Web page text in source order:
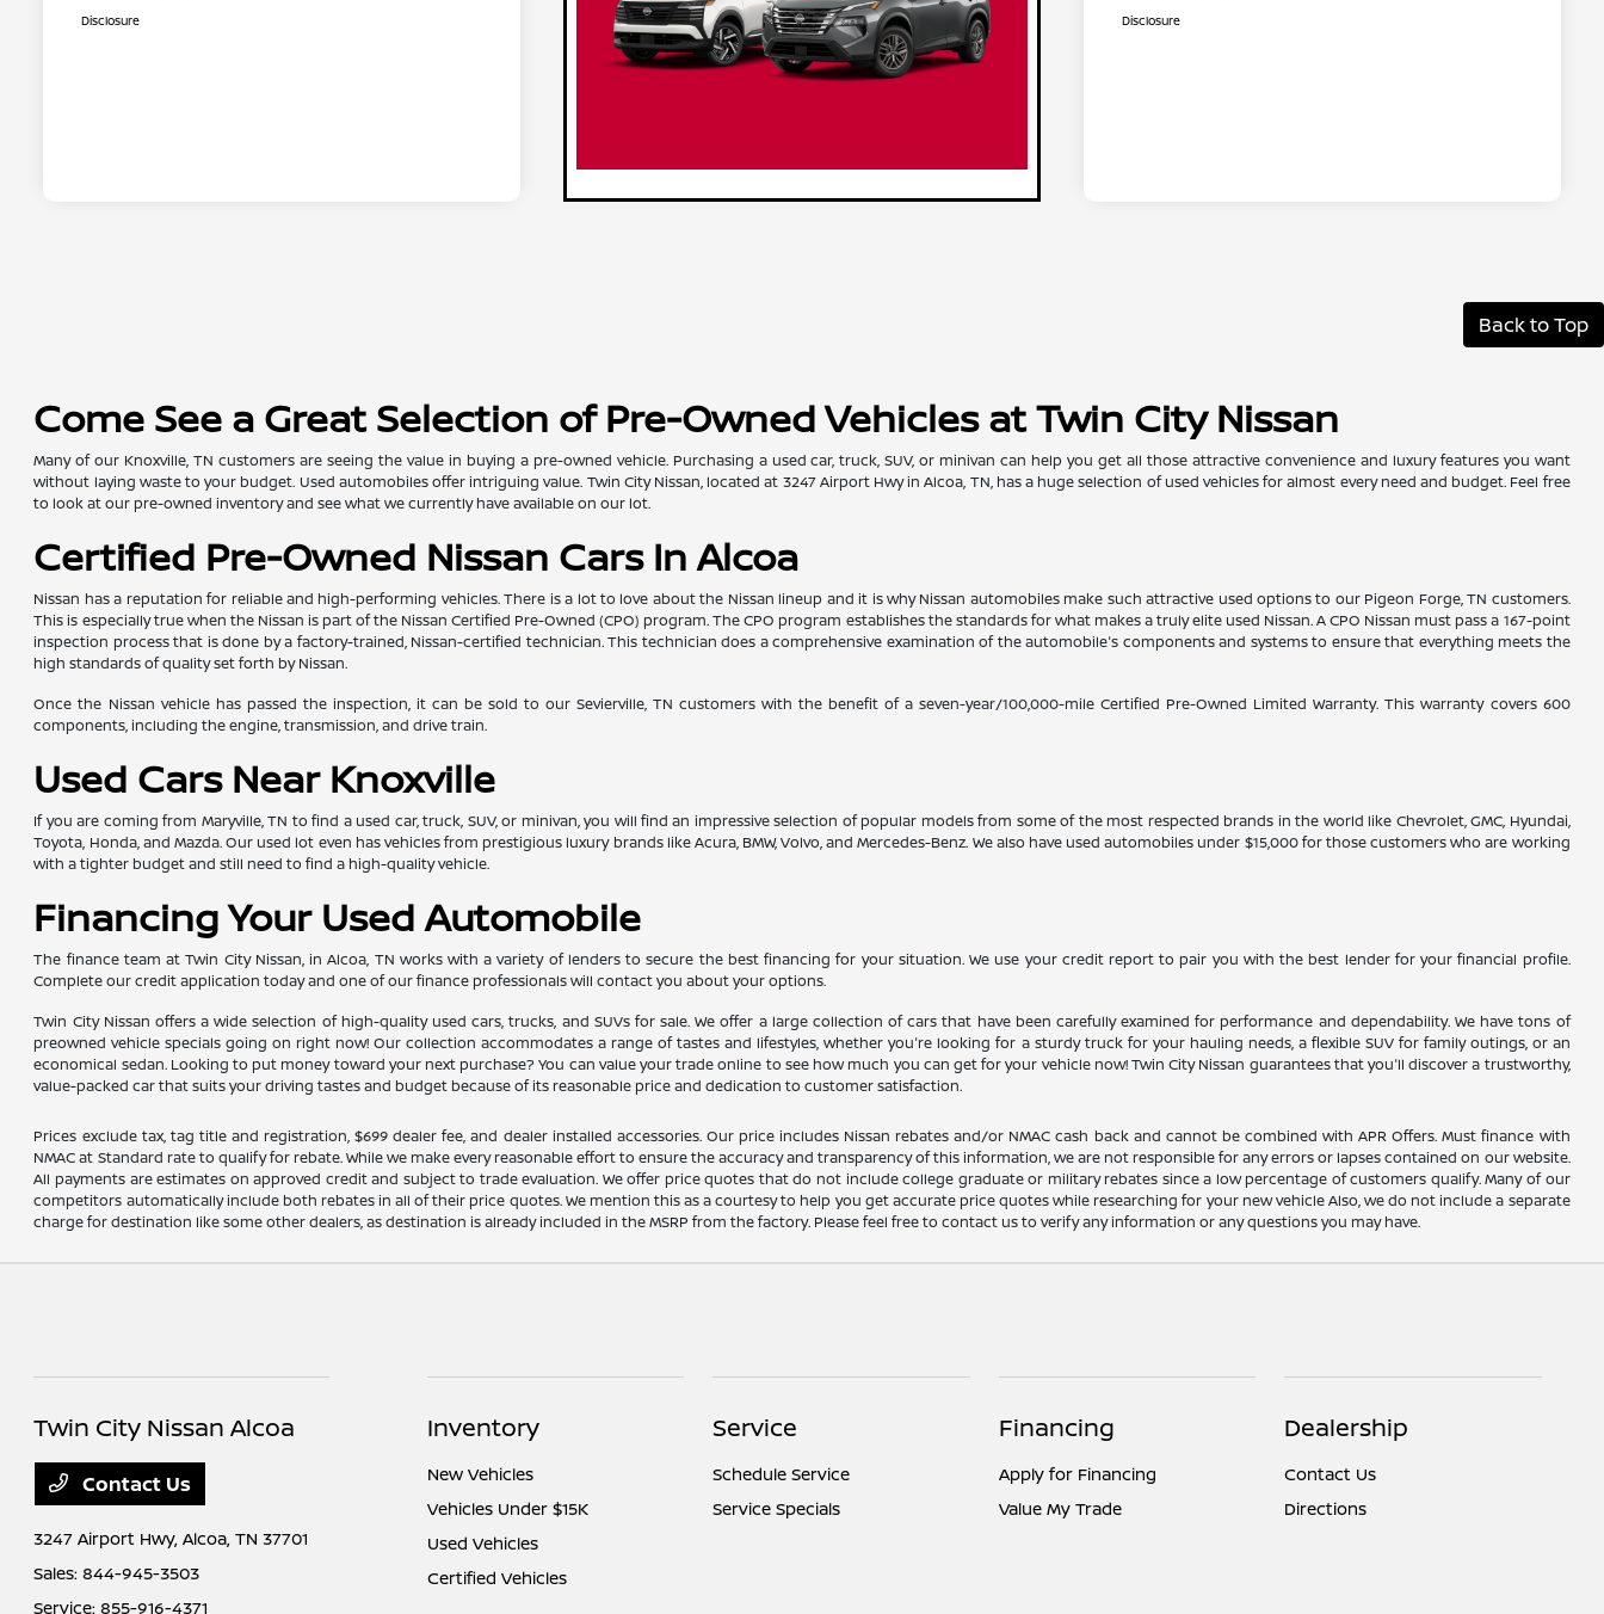
Disclosure Disclosure
Back to Top
Come See a Great Selection of Pre-Owned Vehicles at Twin City Nissan
Many of our Knoxville, TN customers are seeing the value in buying a pre-owned vehicle. Purchasing a used car, truck, SUV, or minivan can help you get all those attractive convenience and luxury features you want
without laying waste to your budget. Used automobiles offer intriguing value. Twin City Nissan, located at 3247 Airport Hwy in Alcoa, TN, has a huge selection of used vehicles for almost every need and budget. Feel free
to look at our pre-owned inventory and see what we currently have available on our lot.
Certified Pre-Owned Nissan Cars In Alcoa
Nissan has a reputation for reliable and high-performing vehicles. There is a lot to love about the Nissan lineup and it is why Nissan automobiles make such attractive used options to our Pigeon Forge, TN customers.
This is especially true when the Nissan is part of the Nissan Certified Pre-Owned (CPO) program. The CPO program establishes the standards for what makes a truly elite used Nissan. A CPO Nissan must pass a 167-point
inspection process that is done by a factory-trained, Nissan-certified technician. This technician does a comprehensive examination of the automobile's components and systems to ensure that everything meets the
high standards of quality set forth by Nissan.
Once the Nissan vehicle has passed the inspection, it can be sold to our Sevierville, TN customers with the benefit of a seven-year/100,000-mile Certified Pre-Owned Limited Warranty. This warranty covers 600
components, including the engine, transmission, and drive train.
Used Cars Near Knoxville
If you are coming from Maryville, TN to find a used car, truck, SUV, or minivan, you will find an impressive selection of popular models from some of the most respected brands in the world like Chevrolet, GMC, Hyundai,
Toyota, Honda, and Mazda. Our used lot even has vehicles from prestigious luxury brands like Acura, BMW, Volvo, and Mercedes-Benz. We also have used automobiles under $15,000 for those customers who are working
with a tighter budget and still need to find a high-quality vehicle.
Financing Your Used Automobile
The finance team at Twin City Nissan, in Alcoa, TN works with a variety of lenders to secure the best financing for your situation. We use your credit report to pair you with the best lender for your financial profile.
Complete our credit application today and one of our finance professionals will contact you about your options.
Twin City Nissan offers a wide selection of high-quality used cars, trucks, and SUVs for sale. We offer a large collection of cars that have been carefully examined for performance and dependability. We have tons of
preowned vehicle specials going on right now! Our collection accommodates a range of tastes and lifestyles, whether you're looking for a sturdy truck for your hauling needs, a flexible SUV for family outings, or an
economical sedan. Looking to put money toward your next purchase? You can value your trade online to see how much you can get for your vehicle now! Twin City Nissan guarantees that you'll discover a trustworthy,
value-packed car that suits your driving tastes and budget because of its reasonable price and dedication to customer satisfaction.
Prices exclude tax, tag title and registration, $699 dealer fee, and dealer installed accessories. Our price includes Nissan rebates and/or NMAC cash back and cannot be combined with APR Offers. Must finance with
NMAC at Standard rate to qualify for rebate. While we make every reasonable effort to ensure the accuracy and transparency of this information, we are not responsible for any errors or lapses contained on our website.
All payments are estimates on approved credit and subject to trade evaluation. We offer price quotes that do not include college graduate or military rebates since a low percentage of customers qualify. Many of our
competitors automatically include both rebates in all of their price quotes. We mention this as a courtesy to help you get accurate price quotes while researching for your new vehicle Also, we do not include a separate
charge for destination like some other dealers, as destination is already included in the MSRP from the factory. Please feel free to contact us to verify any information or any questions you may have.
Twin City Nissan Alcoa
Contact Us
3247 Airport Hwy,Alcoa, TN 37701
Sales:844-945-3503
Service:855-916-4371
Inventory
New Vehicles
Vehicles Under $15K
Used Vehicles
Certified Vehicles
Service
Schedule Service
Service Specials
Financing
Apply for Financing
Value My Trade
Dealership
Contact Us
Directions